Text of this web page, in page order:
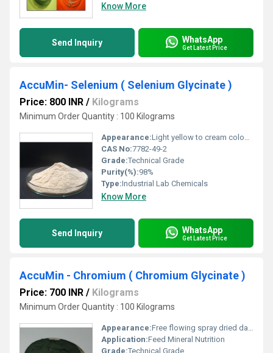
Know More
Send Inquiry WhatsApp
Get Latest Price
AccuMin- Selenium ( Selenium Glycinate )
Price: 800 INR / Kilograms
Minimum Order Quantity : 100 Kilograms
Appearance:Light yellow to cream coloured powder
CAS No:7782-49-2
Grade:Technical Grade
Purity(%):98%
Type:Industrial Lab Chemicals
Know More
Send Inquiry WhatsApp
Get Latest Price
AccuMin - Chromium ( Chromium Glycinate )
Price: 700 INR / Kilograms
Minimum Order Quantity : 100 Kilograms
Appearance:Free flowing spray dried dark-greenish powder
Application:Feed Mineral Nutrition
Grade:Technical Grade